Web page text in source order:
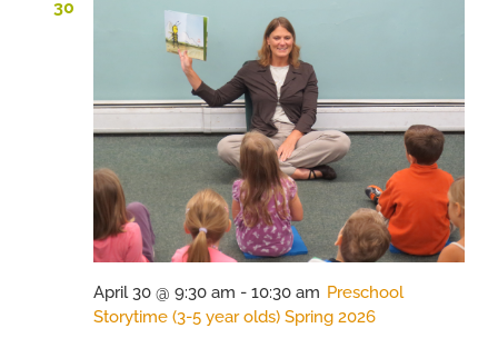
30
April 30 @ 9:30 am - 10:30 am Preschool
Storytime (3-5 year olds) Spring 2026